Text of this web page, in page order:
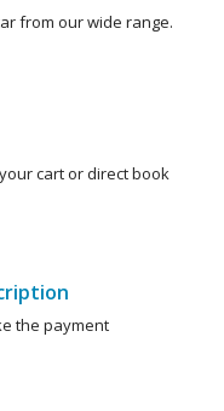
from our wide range.
cart or direct book
the payment